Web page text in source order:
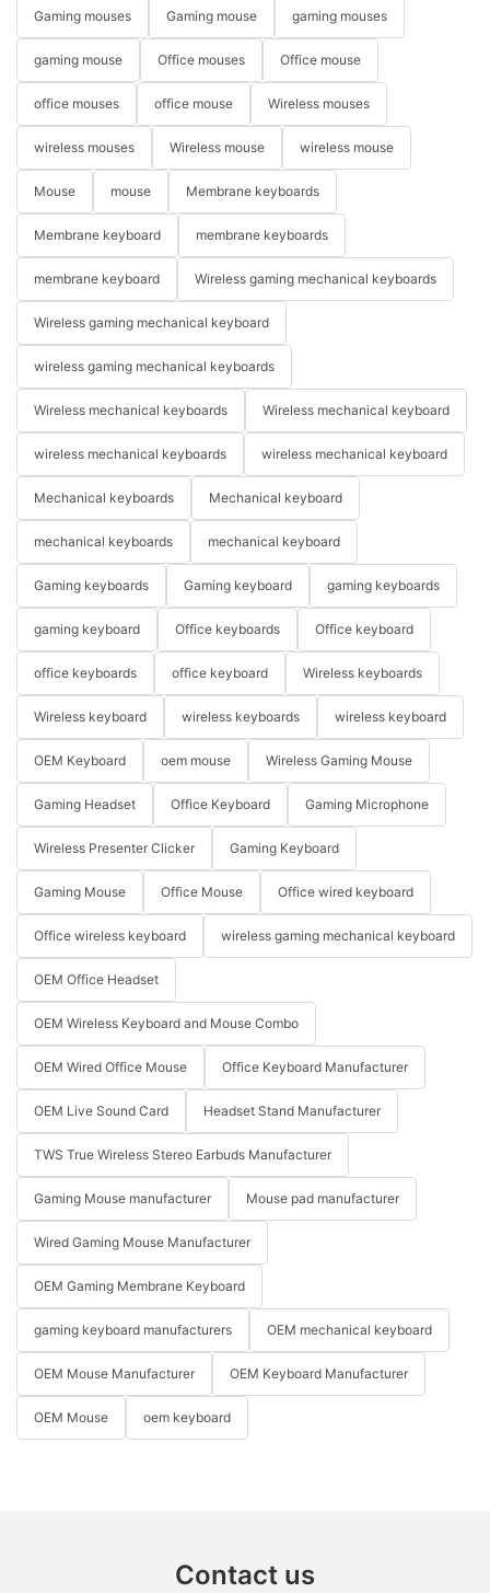
Gaming mouses Gaming mouse gaming mouses
gaming mouse Office mouses Office mouse
office mouses office mouse Wireless mouses
wireless mouses Wireless mouse wireless mouse
Mouse mouse Membrane keyboards
Membrane keyboard membrane keyboards
membrane keyboard Wireless gaming mechanical keyboards
Wireless gaming mechanical keyboard
wireless gaming mechanical keyboards
Wireless mechanical keyboards Wireless mechanical keyboard
wireless mechanical keyboards wireless mechanical keyboard
Mechanical keyboards Mechanical keyboard
mechanical keyboards mechanical keyboard
Gaming keyboards Gaming keyboard gaming keyboards
gaming keyboard Office keyboards Office keyboard
office keyboards office keyboard Wireless keyboards
Wireless keyboard wireless keyboards wireless keyboard
OEM Keyboard oem mouse Wireless Gaming Mouse
Gaming Headset Office Keyboard Gaming Microphone
Wireless Presenter Clicker Gaming Keyboard
Gaming Mouse Office Mouse Office wired keyboard
Office wireless keyboard wireless gaming mechanical keyboard
OEM Office Headset
OEM Wireless Keyboard and Mouse Combo
OEM Wired Office Mouse Office Keyboard Manufacturer
OEM Live Sound Card Headset Stand Manufacturer
TWS True Wireless Stereo Earbuds Manufacturer
Gaming Mouse manufacturer Mouse pad manufacturer
Wired Gaming Mouse Manufacturer
OEM Gaming Membrane Keyboard
gaming keyboard manufacturers OEM mechanical keyboard
OEM Mouse Manufacturer OEM Keyboard Manufacturer
OEM Mouse oem keyboard
Contact us